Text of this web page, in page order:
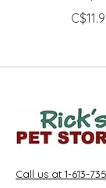
Call us at 1-613-